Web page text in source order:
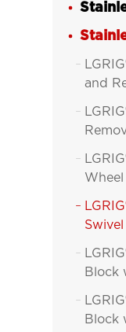

and


Wheel


Block

Block